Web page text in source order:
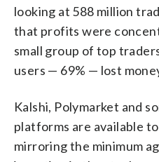
looking at 588 million
that profits were
small group of top
users — 69% — lost
Kalshi, Polymarket and
platforms are available
mirroring the minimum